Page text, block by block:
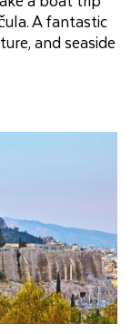
A fantastic
and seaside